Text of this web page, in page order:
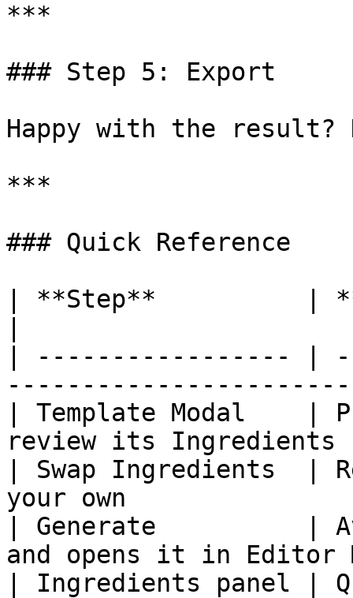
***
### Step 5: Export
Happy with the
***
### Quick Reference
| **Step**          |
| ----------------- |
| Template Modal    |
review its
| Swap Ingredients  |
your own
| Generate          |
and opens it in Editor
| Ingredients panel |